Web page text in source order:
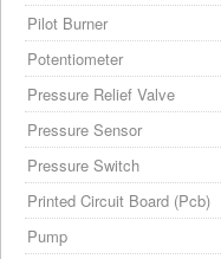
Pilot Burner
Potentiometer
Pressure Relief Valve
Pressure Sensor
Pressure Switch
Printed Circuit Board (Pcb)
Pump